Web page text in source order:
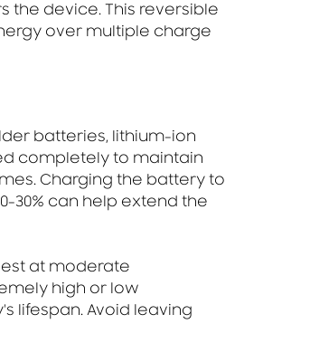
the device. This reversible
over multiple charge
batteries, lithium-ion
completely to maintain
Charging the battery to
30% can help extend the
at moderate
high or low
lifespan. Avoid leaving